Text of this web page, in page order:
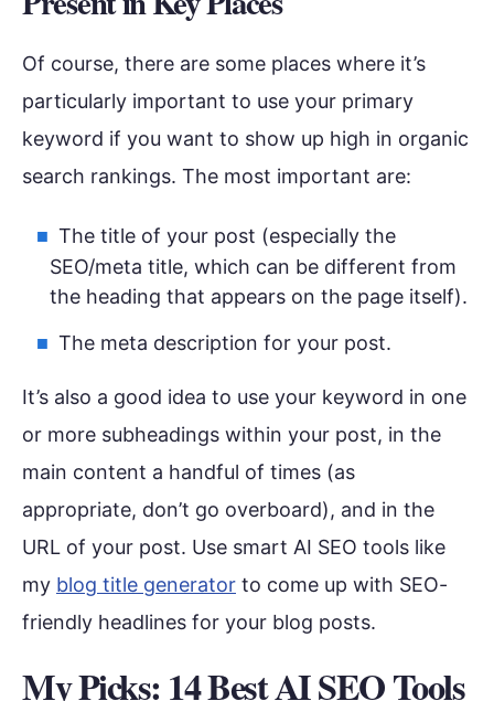
Of course, there are some places where it’s
particularly important to use your primary
keyword if you want to show up high in organic
search rankings. The most important are:
The title of your post (especially the
SEO/meta title, which can be different from
the heading that appears on the page itself).
The meta description for your post.
It’s also a good idea to use your keyword in one
or more subheadings within your post, in the
main content a handful of times (as
appropriate, don’t go overboard), and in the
URL of your post. Use smart AI SEO tools like
my blog title generator to come up with SEO-
friendly headlines for your blog posts.
My Picks: 14 Best AI SEO Tools